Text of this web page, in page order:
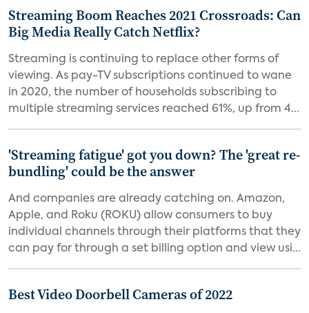
Streaming Boom Reaches 2021 Crossroads: Can
Big Media Really Catch Netflix?
Streaming is continuing to replace other forms of
viewing. As pay-TV subscriptions continued to wane
in 2020, the number of households subscribing to
multiple streaming services reached 61%, up from 4...
'Streaming fatigue' got you down? The 'great re-
bundling' could be the answer
And companies are already catching on. Amazon,
Apple, and Roku (ROKU) allow consumers to buy
individual channels through their platforms that they
can pay for through a set billing option and view usi...
Best Video Doorbell Cameras of 2022